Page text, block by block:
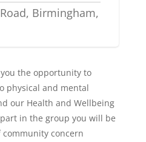
Birmingham,
the opportunity to
physical and mental
our Health and Wellbeing
in the group you will be
concern